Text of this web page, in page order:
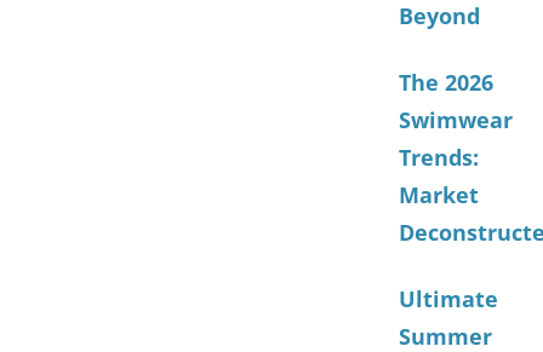
Beyond
The 2026
Swimwear
Trends:
Market
Ultimate
Summer